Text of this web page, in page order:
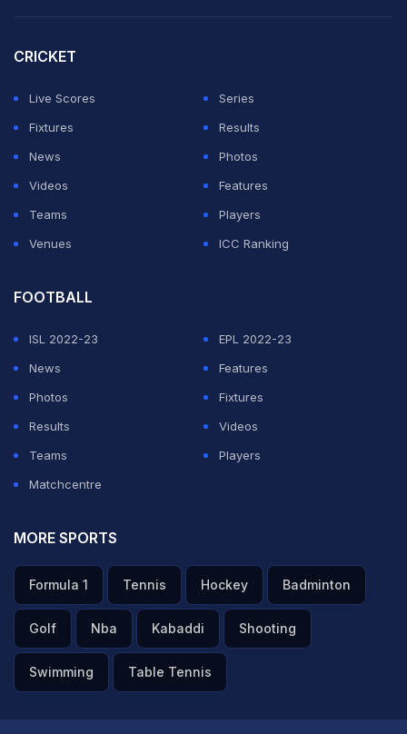
CRICKET
Live Scores
Series
Fixtures
Results
News
Photos
Videos
Features
Teams
Players
Venues
ICC Ranking
FOOTBALL
ISL 2022-23
EPL 2022-23
News
Features
Photos
Fixtures
Results
Videos
Teams
Players
Matchcentre
MORE SPORTS
Formula 1 Tennis Hockey Badminton
Golf Nba Kabaddi Shooting
Swimming Table Tennis